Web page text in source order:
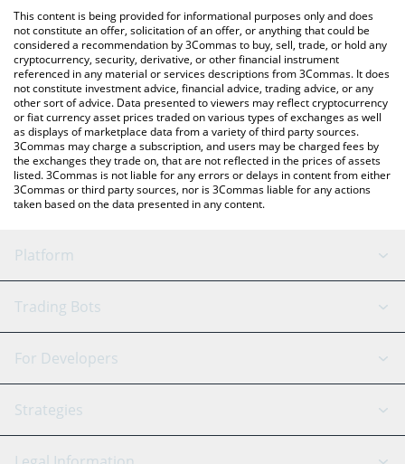
You can also use our Loosh price table above to check the latest
Loosh price in major fiat and crypto currencies.
This content is being provided for informational purposes only and does
not constitute an offer, solicitation of an offer, or anything that could be
considered a recommendation by 3Commas to buy, sell, trade, or hold any
cryptocurrency, security, derivative, or other financial instrument
referenced in any material or services descriptions from 3Commas. It does
not constitute investment advice, financial advice, trading advice, or any
other sort of advice. Data presented to viewers may reflect cryptocurrency
or fiat currency asset prices traded on various types of exchanges as well
as displays of marketplace data from a variety of third party sources.
3Commas may charge a subscription, and users may be charged fees by
the exchanges they trade on, that are not reflected in the prices of assets
listed. 3Commas is not liable for any errors or delays in content from either
3Commas or third party sources, nor is 3Commas liable for any actions
taken based on the data presented in any content.
Platform
GRID Bot
Signal Bot
SmartTrade
AI Assistant
Trading Bots
Binance
Bitfinex
Tether
For Developers
API Reference
Strategies